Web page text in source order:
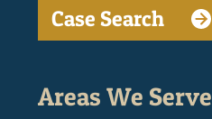
Case Search
Areas We Serve